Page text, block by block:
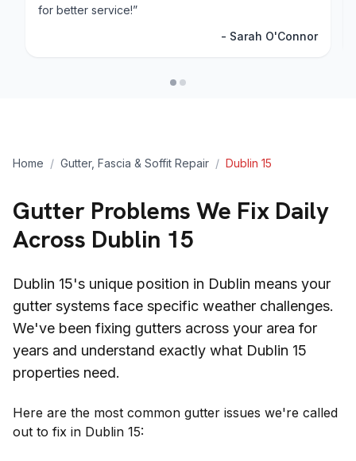
for better service!”
- Sarah O'Connor
Home / Gutter, Fascia & Soffit Repair / Dublin 15
Gutter Problems We Fix Daily
Across Dublin 15
Dublin 15's unique position in Dublin means your
gutter systems face specific weather challenges.
We've been fixing gutters across your area for
years and understand exactly what Dublin 15
properties need.
Here are the most common gutter issues we're called
out to fix in Dublin 15: